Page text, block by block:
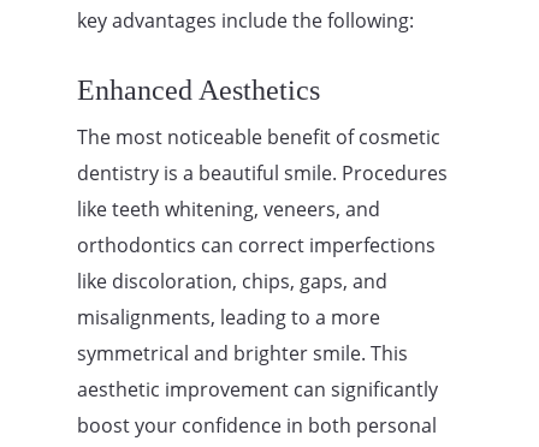
key advantages include the following:
Enhanced Aesthetics
The most noticeable benefit of cosmetic
dentistry is a beautiful smile. Procedures
like teeth whitening, veneers, and
orthodontics can correct imperfections
like discoloration, chips, gaps, and
misalignments, leading to a more
symmetrical and brighter smile. This
aesthetic improvement can significantly
boost your confidence in both personal